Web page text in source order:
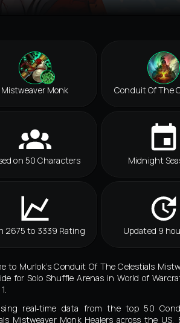
Mistweaver Monk Conduit Of The
on 50 Characters Midnight
2675 to 3339 Rating Updated 9
to Murlok’s Conduit Of The Celestials
for Solo Shuffle Arenas in World of
real‑time data from the top 50
Mistweaver Monk Healers across the US,